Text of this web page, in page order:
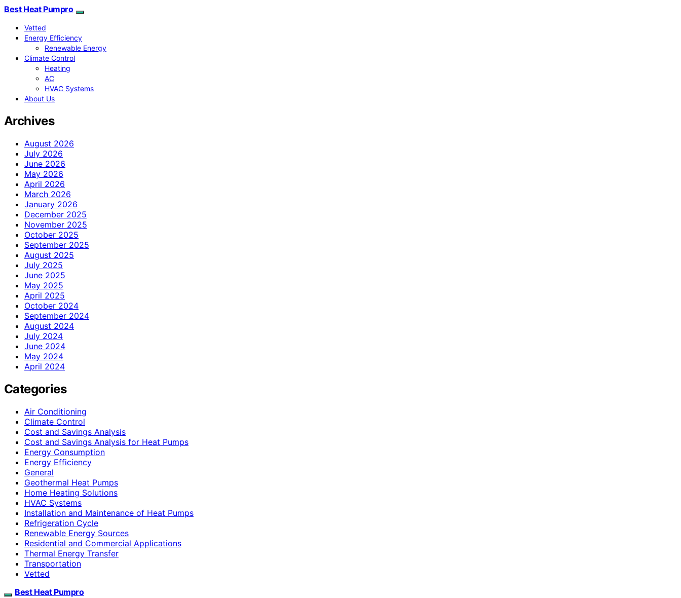
Best Heat Pumpro
Vetted
Energy Efficiency
Renewable Energy
Climate Control
Heating
AC
HVAC Systems
About Us
Archives
August 2026
July 2026
June 2026
May 2026
April 2026
March 2026
January 2026
December 2025
November 2025
October 2025
September 2025
August 2025
July 2025
June 2025
May 2025
April 2025
October 2024
September 2024
August 2024
July 2024
June 2024
May 2024
April 2024
Categories
Air Conditioning
Climate Control
Cost and Savings Analysis
Cost and Savings Analysis for Heat Pumps
Energy Consumption
Energy Efficiency
General
Geothermal Heat Pumps
Home Heating Solutions
HVAC Systems
Installation and Maintenance of Heat Pumps
Refrigeration Cycle
Renewable Energy Sources
Residential and Commercial Applications
Thermal Energy Transfer
Transportation
Vetted
Best Heat Pumpro